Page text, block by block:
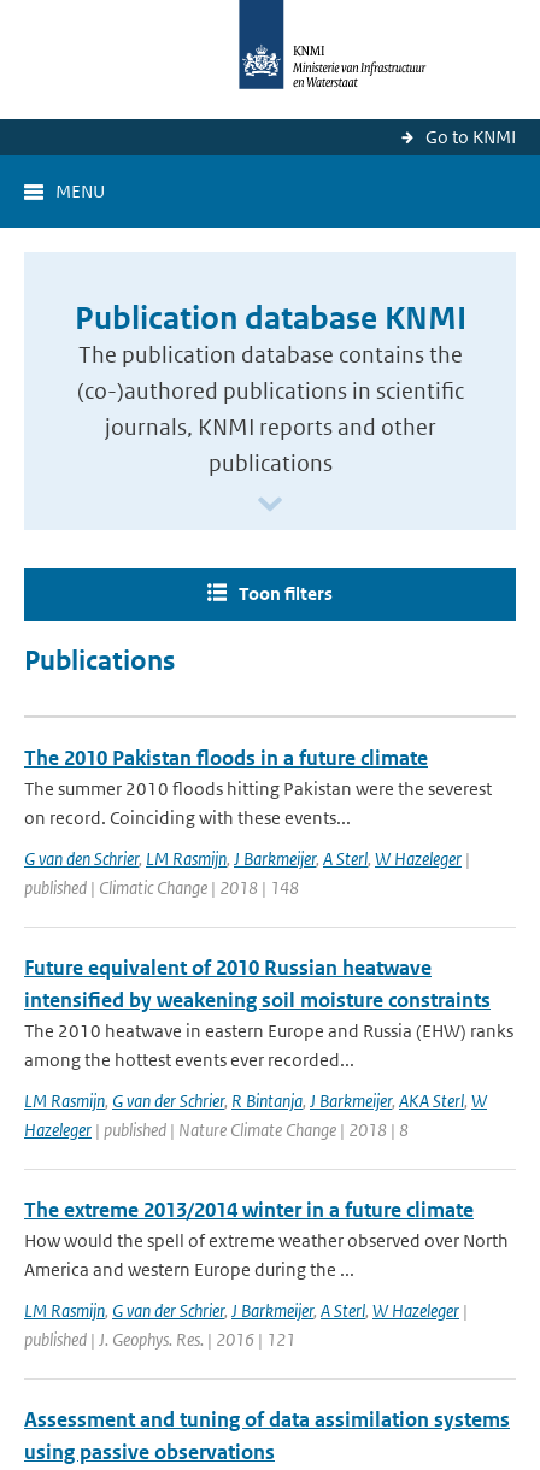
Go to KNMI
MENU
Publication database KNMI
The publication database contains the
(co-)authored publications in scientific
journals, KNMI reports and other
publications
Toon filters
Publications
The 2010 Pakistan floods in a future climate
The summer 2010 floods hitting Pakistan were the severest
on record. Coinciding with these events...
G van den Schrier, LM Rasmijn, J Barkmeijer, A Sterl, W Hazeleger |
published | Climatic Change | 2018 | 148
Future equivalent of 2010 Russian heatwave
intensified by weakening soil moisture constraints
The 2010 heatwave in eastern Europe and Russia (EHW) ranks
among the hottest events ever recorded...
LM Rasmijn, G van der Schrier, R Bintanja, J Barkmeijer, AKA Sterl, W
Hazeleger | published | Nature Climate Change | 2018 | 8
The extreme 2013/2014 winter in a future climate
How would the spell of extreme weather observed over North
America and western Europe during the ...
LM Rasmijn, G van der Schrier, J Barkmeijer, A Sterl, W Hazeleger |
published | J. Geophys. Res. | 2016 | 121
Assessment and tuning of data assimilation systems
using passive observations